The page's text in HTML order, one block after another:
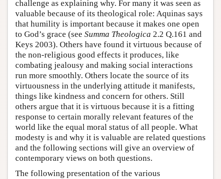
challenge as explaining why. For many it was seen as
valuable because of its theological role: Aquinas says
that humility is important because it makes one open
to God’s grace (see Summa Theologica 2.2 Q.161 and
Keys 2003). Others have found it virtuous because of
the non-religious good effects it produces, like
combating jealousy and making social interactions
run more smoothly. Others locate the source of its
virtuousness in the underlying attitude it manifests,
things like kindness and concern for others. Still
others argue that it is virtuous because it is a fitting
response to certain morally relevant features of the
world like the equal moral status of all people. What
modesty is and why it is valuable are related questions
and the following sections will give an overview of
contemporary views on both questions.
The following presentation of the various